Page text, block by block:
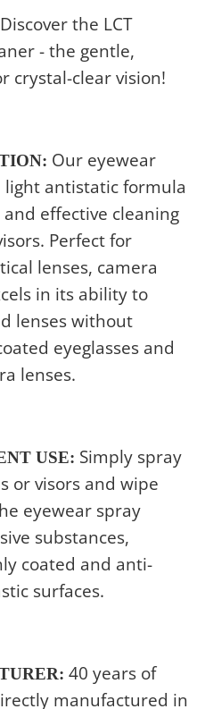
Discover the LCT
- the gentle,
crystal-clear vision!
Our eyewear
light antistatic formula
effective cleaning
Perfect for
lenses, camera
in its ability to
lenses without
eyeglasses and
lenses.
USE: Simply spray
or visors and wipe
eyewear spray
substances,
coated and anti-
surfaces.
40 years of
manufactured in